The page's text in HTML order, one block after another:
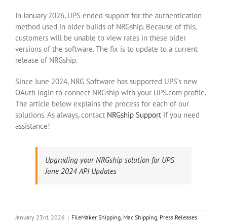
In January 2026, UPS ended support for the authentication
method used in older builds of NRGship. Because of this,
customers will be unable to view rates in these older
versions of the software. The fix is to update to a current
release of NRGship.
Since June 2024, NRG Software has supported UPS’s new
OAuth login to connect NRGship with your UPS.com profile.
The article below explains the process for each of our
solutions. As always, contact NRGship Support if you need
assistance!
Upgrading your NRGship solution for UPS
June 2024 API Updates
January 23rd, 2026 | FileMaker Shipping, Mac Shipping, Press Releases